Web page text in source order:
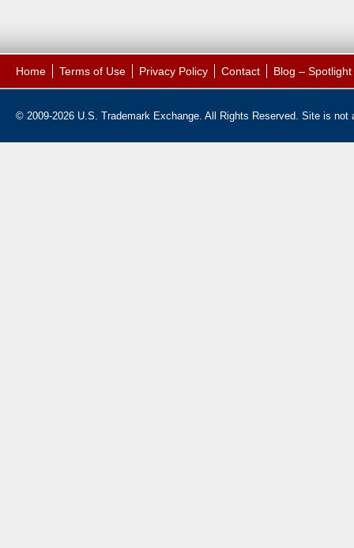
Home Terms of Use Privacy Policy Contact Blog –
© 2009-2026 U.S. Trademark Exchange. All Rights Reserved. Site is